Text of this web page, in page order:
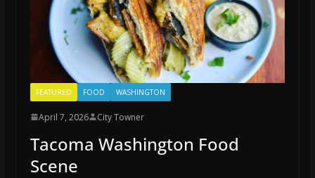
FEATURED FOOD WASHINGTON
April 7, 2026 City Towner
Tacoma Washington Food
Scene